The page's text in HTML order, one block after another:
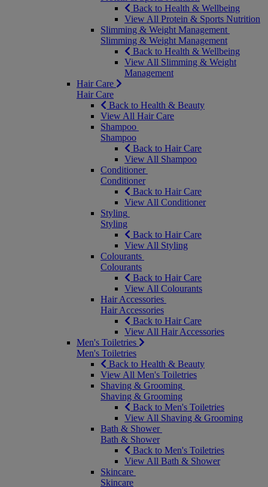
Back to Health & Wellbeing
View All Protein & Sports Nutrition
Slimming & Weight Management
Slimming & Weight Management
Back to Health & Wellbeing
View All Slimming & Weight
Management
Hair Care
Hair Care
Back to Health & Beauty
View All Hair Care
Shampoo
Shampoo
Back to Hair Care
View All Shampoo
Conditioner
Conditioner
Back to Hair Care
View All Conditioner
Styling
Styling
Back to Hair Care
View All Styling
Colourants
Colourants
Back to Hair Care
View All Colourants
Hair Accessories
Hair Accessories
Back to Hair Care
View All Hair Accessories
Men's Toiletries
Men's Toiletries
Back to Health & Beauty
View All Men's Toiletries
Shaving & Grooming
Shaving & Grooming
Back to Men's Toiletries
View All Shaving & Grooming
Bath & Shower
Bath & Shower
Back to Men's Toiletries
View All Bath & Shower
Skincare
Skincare